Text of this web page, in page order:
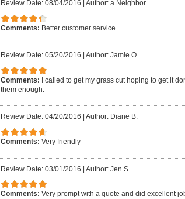
Review Date: 08/04/2016 Author: a Neighbor
Comments: Better customer service
Review Date: 05/20/2016 Author: Jamie O.
Comments: I called to get my grass cut hoping to get it
them enough.
Review Date: 04/20/2016 Author: Diane B.
Comments: Very friendly
Review Date: 03/01/2016 | Author: Jen S.
Comments: Very prompt with a quote and did excellent